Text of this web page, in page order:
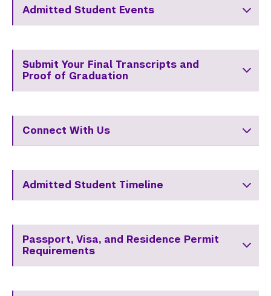
Admitted Student Events
Submit Your Final Transcripts and
Proof of Graduation
Connect With Us
Admitted Student Timeline
Passport, Visa, and Residence Permit
Requirements